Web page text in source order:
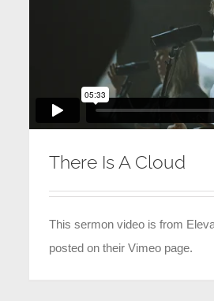
There Is A Cloud
This sermon video is from
posted on their Vimeo page.